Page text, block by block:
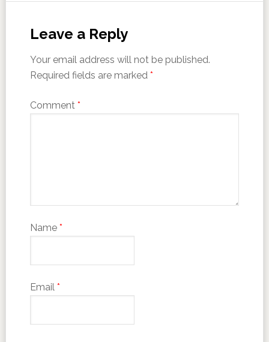
Leave a Reply
Your email address will not be published.
Required fields are marked *
Comment *
Name *
Email *